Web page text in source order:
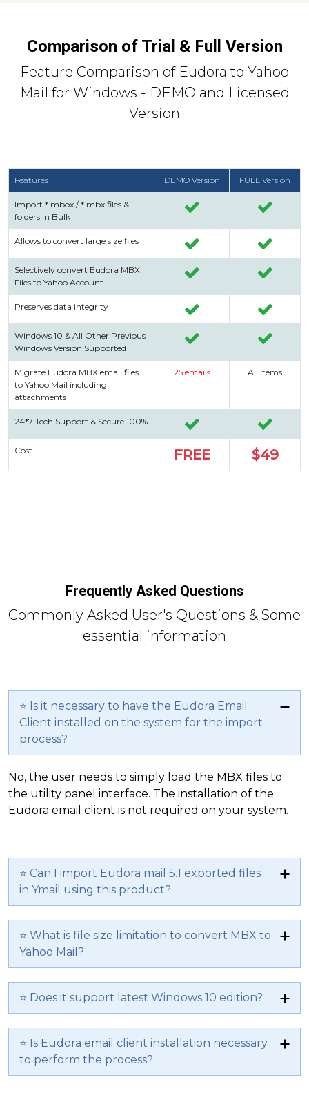
Comparison of Trial & Full Version
Feature Comparison of Eudora to Yahoo
Mail for Windows - DEMO and Licensed
Version
Features DEMO Version FULL Version
Import *.mbox / *.mbx files &
folders in Bulk
Allows to convert large size files
Selectively convert Eudora MBX
Files to Yahoo Account
Preserves data integrity
Windows 10 & All Other Previous
Windows Version Supported
Migrate Eudora MBX email files
to Yahoo Mail including
attachments
25 emails All Items
24*7 Tech Support & Secure 100%
Cost FREE $49
Frequently Asked Questions
Commonly Asked User's Questions & Some
essential information
⭐ Is it necessary to have the Eudora Email
Client installed on the system for the import
process?
No, the user needs to simply load the MBX files to
the utility panel interface. The installation of the
Eudora email client is not required on your system.
⭐ Can I import Eudora mail 5.1 exported files
in Ymail using this product?
⭐ What is file size limitation to convert MBX to
Yahoo Mail?
⭐ Does it support latest Windows 10 edition?
⭐ Is Eudora email client installation necessary
to perform the process?